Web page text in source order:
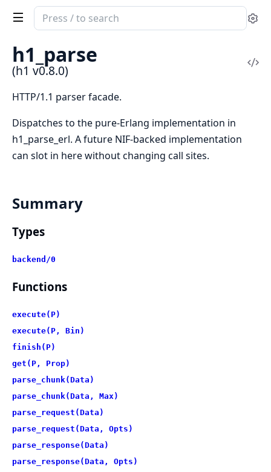
Search
documentation
h1
h1_parse
(h1 v0.8.0)
HTTP/1.1 parser facade.
Dispatches to the pure-Erlang implementation in
h1_parse_erl. A future NIF-backed implementation
can slot in here without changing call sites.
Summary
Types
backend/0
Functions
execute(P)
execute(P, Bin)
finish(P)
get(P, Prop)
parse_chunk(Data)
parse_chunk(Data, Max)
parse_request(Data)
parse_request(Data, Opts)
parse_response(Data)
parse_response(Data, Opts)